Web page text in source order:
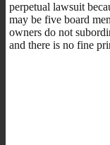
perpetual lawsuit
may be five board
owners do not
and there is no fine